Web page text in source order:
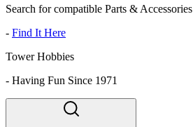
Search for compatible Parts & Accessories
- Find It Here
Tower Hobbies
- Having Fun Since 1971